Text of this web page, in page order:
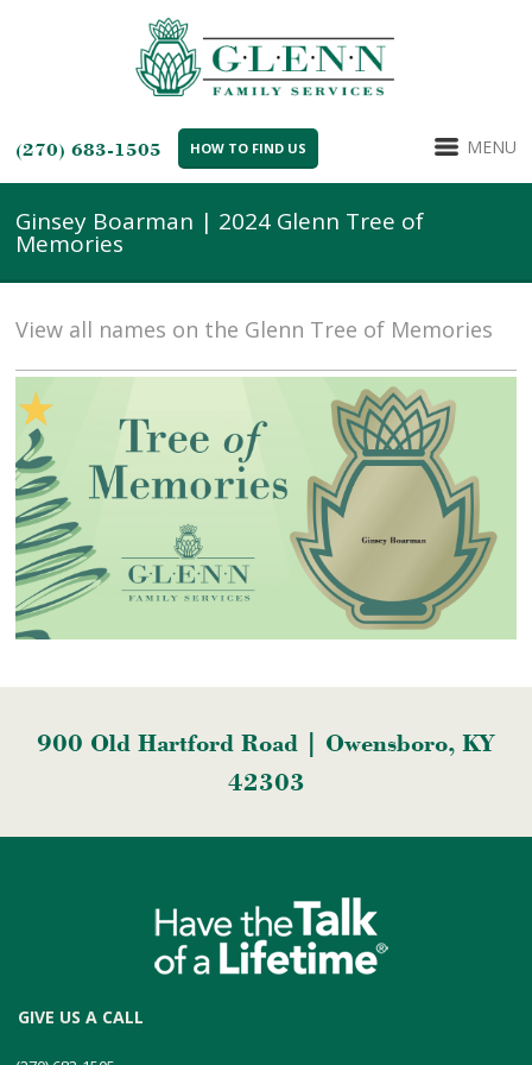
(270) 683-1505 HOW TO FIND US MENU
Ginsey Boarman | 2024 Glenn Tree of
Memories
View all names on the Glenn Tree of Memories
900 Old Hartford Road | Owensboro, KY
42303
GIVE US A CALL